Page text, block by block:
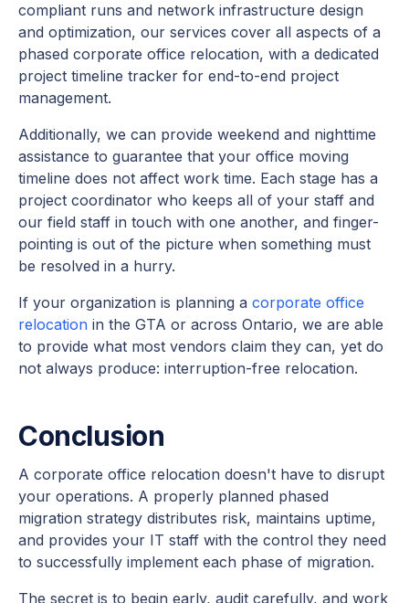
compliant runs and network infrastructure design
and optimization, our services cover all aspects of a
phased corporate office relocation, with a dedicated
project timeline tracker for end-to-end project
management.
Additionally, we can provide weekend and nighttime
assistance to guarantee that your office moving
timeline does not affect work time. Each stage has a
project coordinator who keeps all of your staff and
our field staff in touch with one another, and finger-
pointing is out of the picture when something must
be resolved in a hurry.
If your organization is planning a corporate office
relocation in the GTA or across Ontario, we are able
to provide what most vendors claim they can, yet do
not always produce: interruption-free relocation.
Conclusion
A corporate office relocation doesn't have to disrupt
your operations. A properly planned phased
migration strategy distributes risk, maintains uptime,
and provides your IT staff with the control they need
to successfully implement each phase of migration.
The secret is to begin early, audit carefully, and work